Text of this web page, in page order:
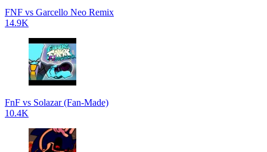
FNF vs Garcello Neo Remix
14.9K
FnF vs Solazar (Fan-Made)
10.4K